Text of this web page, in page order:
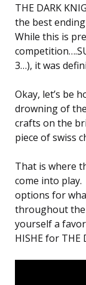
THE DARK
the best
While this is
3…), it was
Okay, let’s be
drowning of
crafts on the
piece of swiss
That is where
come into play.
options for
throughout
yourself a
HISHE for THE